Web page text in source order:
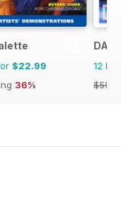
$22.99
36%
12